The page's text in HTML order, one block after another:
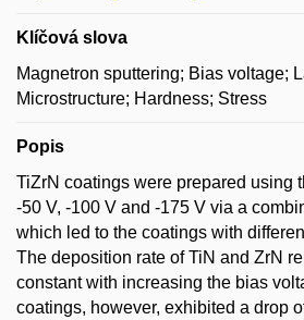
Klíčová slova
Magnetron sputtering; Bias voltage;
Microstructure; Hardness; Stress
Popis
TiZrN coatings were prepared using
-50 V, -100 V and -175 V via a
which led to the coatings with
The deposition rate of TiN and ZrN
constant with increasing the bias
coatings, however, exhibited a drop